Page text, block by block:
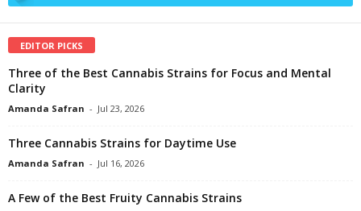
EDITOR PICKS
Three of the Best Cannabis Strains for Focus and Mental
Clarity
Amanda Safran - Jul 23, 2026
Three Cannabis Strains for Daytime Use
Amanda Safran - Jul 16, 2026
A Few of the Best Fruity Cannabis Strains